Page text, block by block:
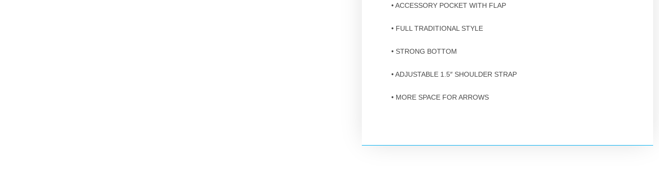
• ACCESSORY POCKET WITH FLAP
• FULL TRADITIONAL STYLE
• STRONG BOTTOM
• ADJUSTABLE 1.5″ SHOULDER STRAP
• MORE SPACE FOR ARROWS